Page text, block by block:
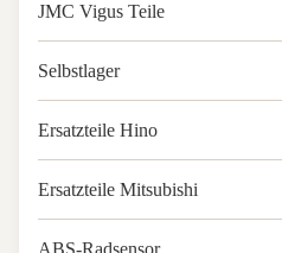
JMC Vigus Teile
Selbstlager
Ersatzteile Hino
Ersatzteile Mitsubishi
ABS-Radsensor